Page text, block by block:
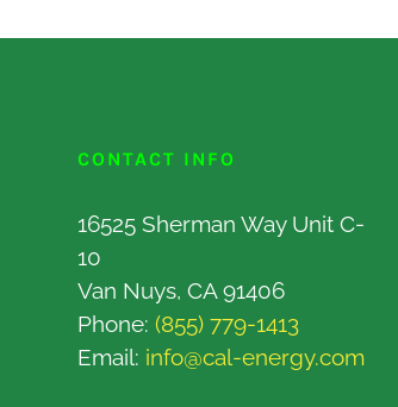
CONTACT INFO
16525 Sherman Way Unit C-
10
Van Nuys, CA 91406
Phone: (855) 779-1413
Email: info@cal-energy.com